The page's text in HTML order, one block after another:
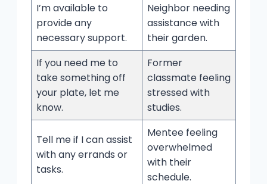
I’m available to
provide any
necessary support.
Neighbor needing
assistance with
their garden.
If you need me to
take something off
your plate, let me
know.
Former
classmate feeling
stressed with
studies.
Tell me if I can assist
with any errands or
tasks.
Mentee feeling
overwhelmed
with their
schedule.